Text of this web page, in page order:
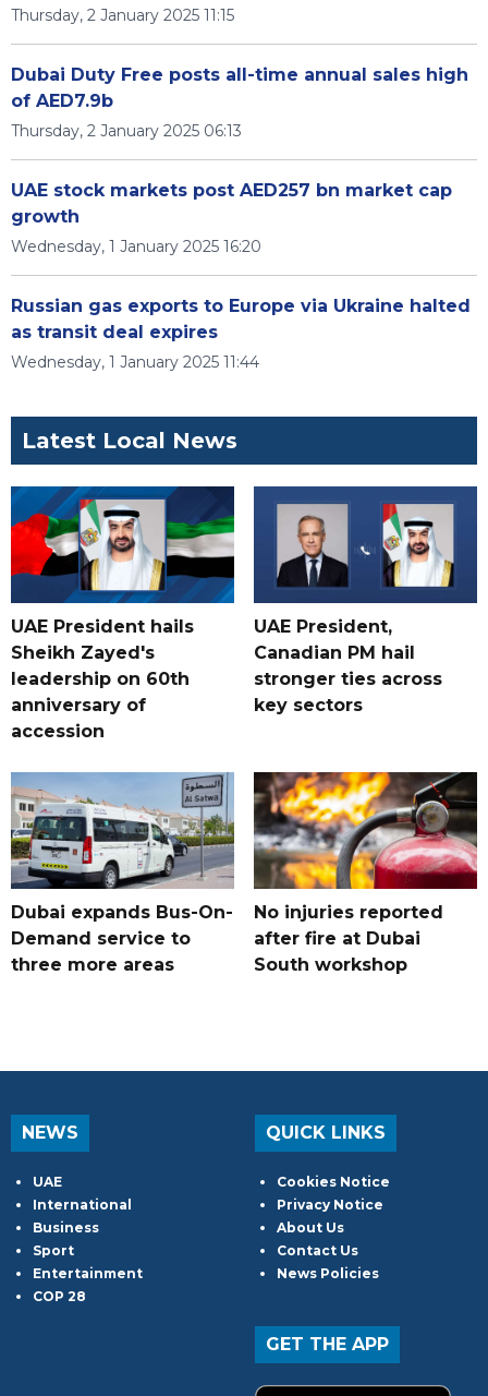
Thursday, 2 January 2025 11:15
Dubai Duty Free posts all-time annual sales high
of AED7.9b
Thursday, 2 January 2025 06:13
UAE stock markets post AED257 bn market cap
growth
Wednesday, 1 January 2025 16:20
Russian gas exports to Europe via Ukraine halted
as transit deal expires
Wednesday, 1 January 2025 11:44
Latest Local News
UAE President hails
Sheikh Zayed's
leadership on 60th
anniversary of
accession
UAE President,
Canadian PM hail
stronger ties across
key sectors
Dubai expands Bus-On-
Demand service to
three more areas
No injuries reported
after fire at Dubai
South workshop
NEWS
UAE
International
Business
Sport
Entertainment
COP 28
QUICK LINKS
Cookies Notice
Privacy Notice
About Us
Contact Us
News Policies
GET THE APP